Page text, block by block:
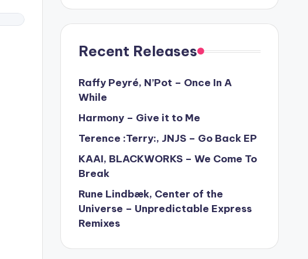
Recent Releases
Raffy Peyré, N’Pot – Once In A
While
Harmony – Give it to Me
Terence :Terry:, JNJS – Go Back EP
KAAI, BLACKWORKS – We Come To
Break
Rune Lindbæk, Center of the
Universe – Unpredictable Express
Remixes